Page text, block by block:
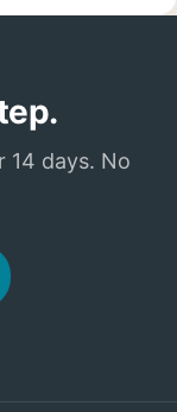
14 days. No